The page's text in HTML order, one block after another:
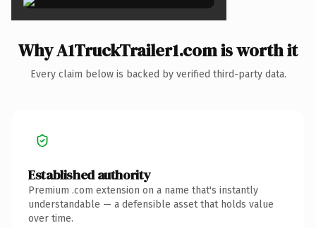
Why A1TruckTrailer1.com is worth it
Every claim below is backed by verified third-party data.
Established authority
Premium .com extension on a name that's instantly
understandable — a defensible asset that holds value
over time.